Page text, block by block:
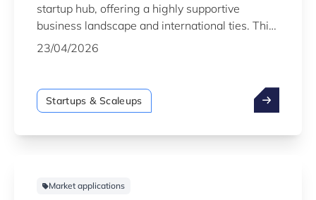
startup hub, offering a highly supportive
business landscape and international ties. This
report provides key insights into the country’s
23/04/2026
Startups & Scaleups
Market applications